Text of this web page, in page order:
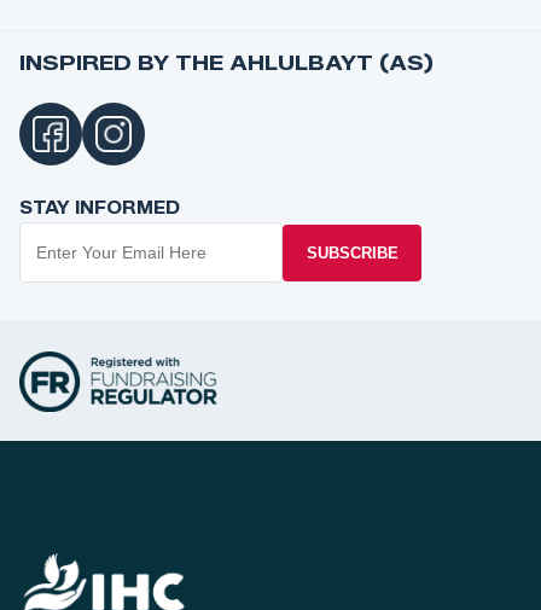
INSPIRED BY THE AHLULBAYT (AS)
STAY INFORMED
SUBSCRIBE